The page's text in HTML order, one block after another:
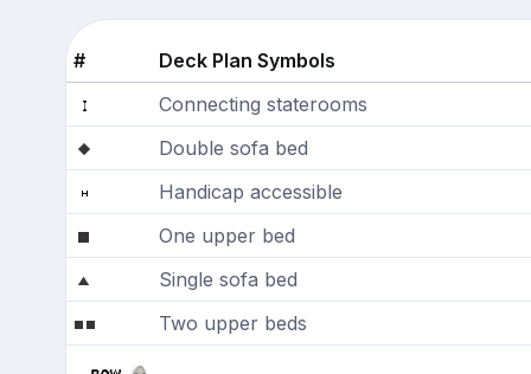
#
Deck Plan Symbols
Connecting staterooms
Double sofa bed
Handicap accessible
One upper bed
Single sofa bed
Two upper beds